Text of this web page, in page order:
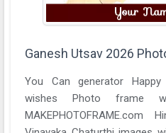
Ganesh Utsav 2026
You Can generator Happy
wishes Photo frame
MAKEPHOTOFRAME.com